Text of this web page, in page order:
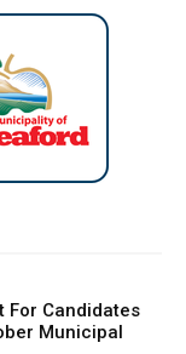
For Candidates
Municipal